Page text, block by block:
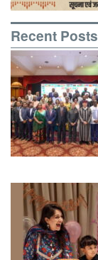
Recent Posts